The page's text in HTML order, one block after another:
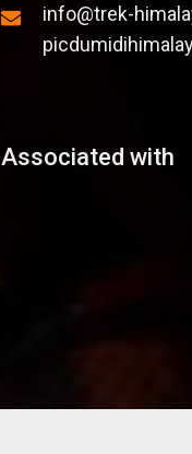
info@trek-
Associated with